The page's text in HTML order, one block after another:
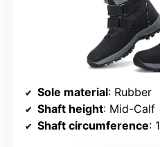
Sole material: Rubber
Shaft height: Mid-Calf
Shaft circumference: 1